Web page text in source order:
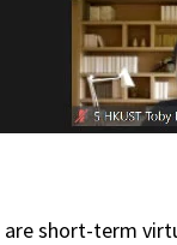
are short-term